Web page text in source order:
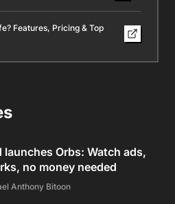
Features, Pricing & Top
launches Orbs: Watch ads,
no money needed
Anthony Bitoon